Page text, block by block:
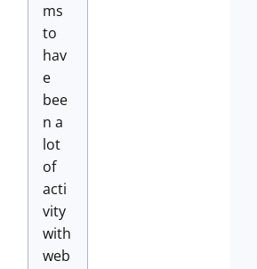
ms
to
hav
e
bee
n a
lot
of
acti
vity
with
web